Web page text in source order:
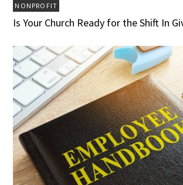
NONPROFIT
Is Your Church Ready for the Shift In